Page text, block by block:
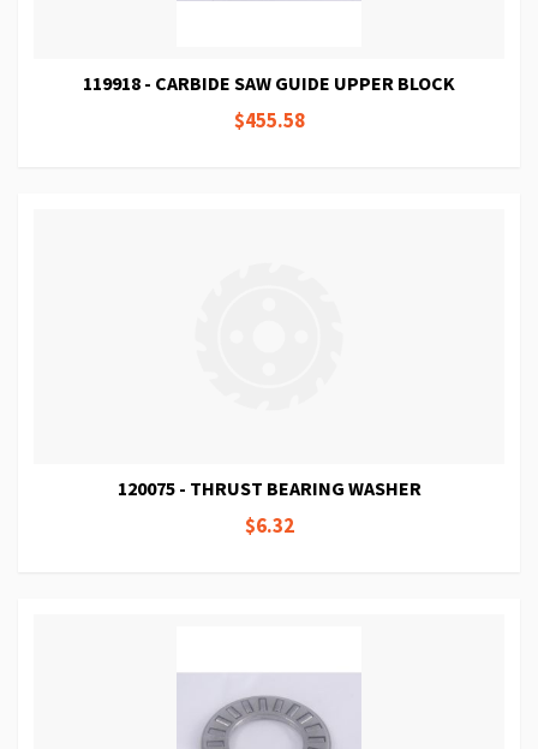
119918 - CARBIDE SAW GUIDE UPPER BLOCK
$455.58
120075 - THRUST BEARING WASHER
$6.32